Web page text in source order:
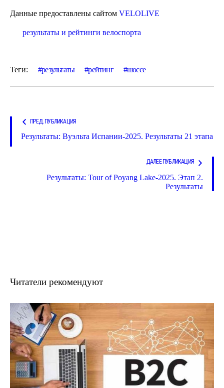
Данные предоставлены сайтом VELOLIVE
результаты и рейтинги велоспорта
Теги: результаты рейтинг шоссе
ПРЕД. ПУБЛИКАЦИЯ
Результаты: Вуэльта Испании-2025. Результаты 21 этапа
ДАЛЕЕ ПУБЛИКАЦИЯ
Результаты: Tour of Poyang Lake-2025. Этап 2.
Результаты
Читатели рекомендуют